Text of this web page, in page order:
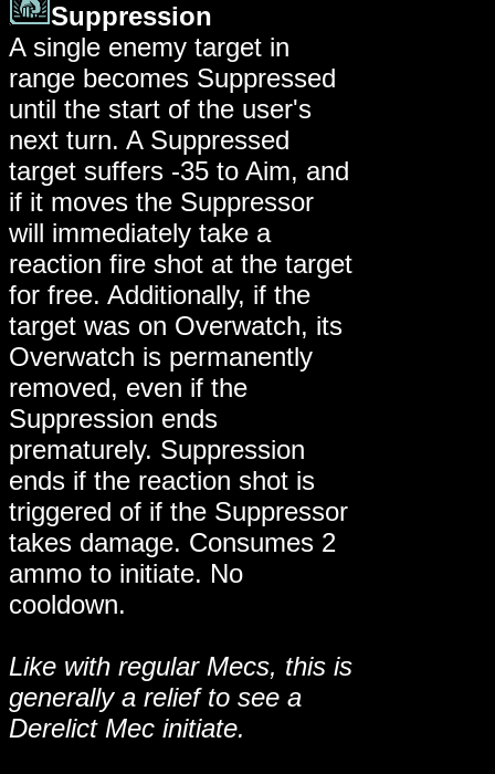
Suppression
A single enemy target in
range becomes Suppressed
until the start of the user's
next turn. A Suppressed
target suffers -35 to Aim, and
if it moves the Suppressor
will immediately take a
reaction fire shot at the target
for free. Additionally, if the
target was on Overwatch, its
Overwatch is permanently
removed, even if the
Suppression ends
prematurely. Suppression
ends if the reaction shot is
triggered of if the Suppressor
takes damage. Consumes 2
ammo to initiate. No
cooldown.
Like with regular Mecs, this is
generally a relief to see a
Derelict Mec initiate.